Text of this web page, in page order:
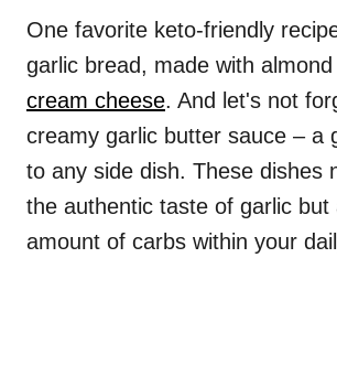
One favorite keto-friendly
garlic bread, made with almond
cream cheese. And let's not
creamy garlic butter sauce – a
to any side dish. These dishes
the authentic taste of garlic but
amount of carbs within your